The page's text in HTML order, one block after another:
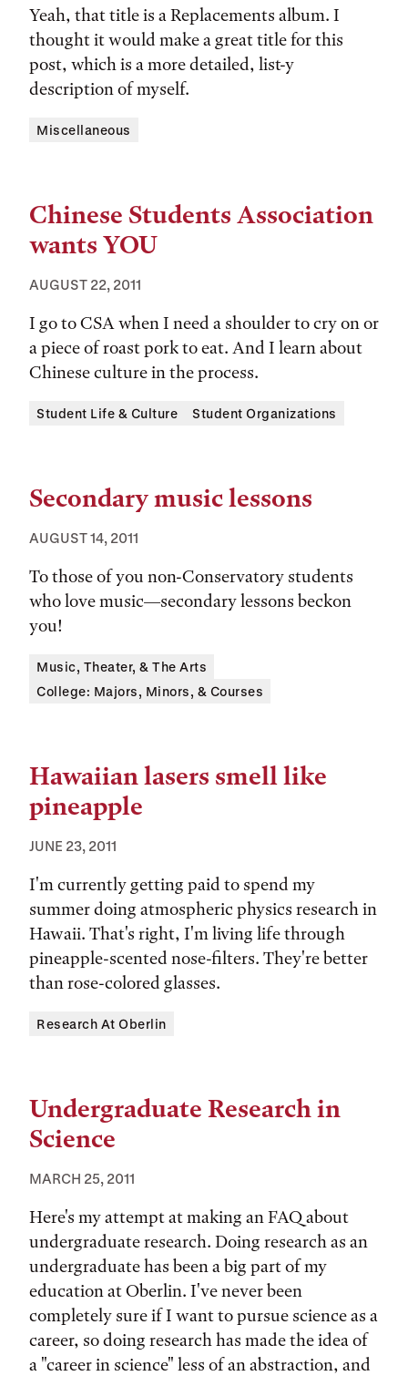
Yeah, that title is a Replacements album. I
thought it would make a great title for this
post, which is a more detailed, list-y
description of myself.
Tags:
Miscellaneous
Chinese Students Association
wants YOU
AUGUST 22, 2011
I go to CSA when I need a shoulder to cry on or
a piece of roast pork to eat. And I learn about
Chinese culture in the process.
Tags:
Student Life & Culture Student Organizations
Secondary music lessons
AUGUST 14, 2011
To those of you non-Conservatory students
who love music—secondary lessons beckon
you!
Tags:
Music, Theater, & The Arts
College: Majors, Minors, & Courses
Hawaiian lasers smell like
pineapple
JUNE 23, 2011
I'm currently getting paid to spend my
summer doing atmospheric physics research in
Hawaii. That's right, I'm living life through
pineapple-scented nose-filters. They're better
than rose-colored glasses.
Tags:
Research At Oberlin
Undergraduate Research in
Science
MARCH 25, 2011
Here's my attempt at making an FAQ about
undergraduate research. Doing research as an
undergraduate has been a big part of my
education at Oberlin. I've never been
completely sure if I want to pursue science as a
career, so doing research has made the idea of
a "career in science" less of an abstraction, and